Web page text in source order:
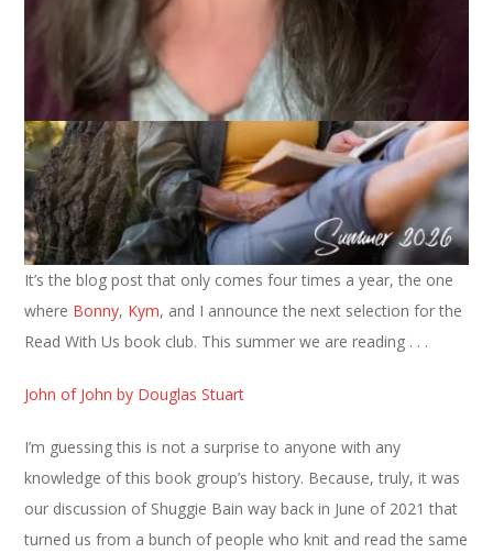
It’s the blog post that only comes four times a year, the one
where Bonny, Kym, and I announce the next selection for the
Read With Us book club. This summer we are reading . . .
John of John by Douglas Stuart
I’m guessing this is not a surprise to anyone with any
knowledge of this book group’s history. Because, truly, it was
our discussion of Shuggie Bain way back in June of 2021 that
turned us from a bunch of people who knit and read the same